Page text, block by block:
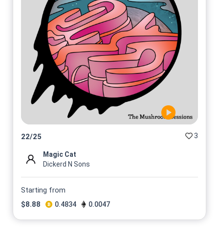
22/25 3
Magic Cat
Dickerd N Sons
Starting from
$8.88 0.4834 0.0047